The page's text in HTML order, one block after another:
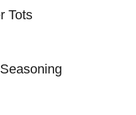
Tots